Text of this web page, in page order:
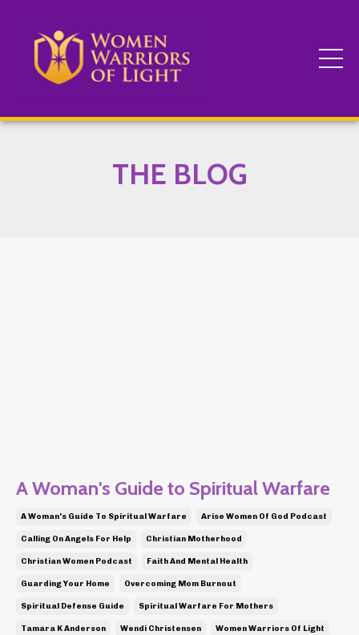
THE BLOG
A Woman's Guide to Spiritual Warfare
A Woman's Guide To Spiritual Warfare Arise Women Of God Podcast
Calling On Angels For Help Christian Motherhood
Christian Women Podcast Faith And Mental Health
Guarding Your Home Overcoming Mom Burnout
Spiritual Defense Guide Spiritual Warfare For Mothers
Tamara K Anderson Wendi Christensen Women Warriors Of Light